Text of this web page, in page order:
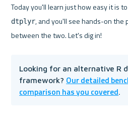
Today you'll learn just how easy it is
dtplyr, and you'll see hands-on the
between the two. Let's dig in!
Looking for an alternative R
framework? Our detailed
comparison has you covered.